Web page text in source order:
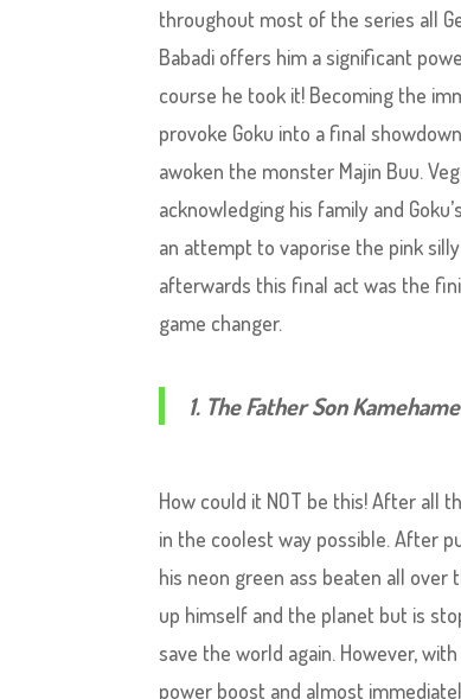
throughout most of the series all
Babadi offers him a significant
course he took it! Becoming the
provoke Goku into a final
awoken the monster Majin Buu.
acknowledging his family and
an attempt to vaporise the pink
afterwards this final act was the
game changer.
1. The Father Son
How could it NOT be this! After all
in the coolest way possible. After
his neon green ass beaten all
up himself and the planet but is
save the world again. However,
power boost and almost